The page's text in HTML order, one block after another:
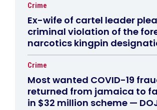
Crime
Ex-wife of cartel leader
criminal violation of the
narcotics kingpin
Crime
Most wanted COVID-19
returned from jamaica to
in $32 million scheme —